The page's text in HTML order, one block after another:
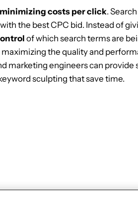
costs per click.
the best CPC bid. Instead of
of which search terms are
the quality and
marketing engineers can provide
sculpting that save time.